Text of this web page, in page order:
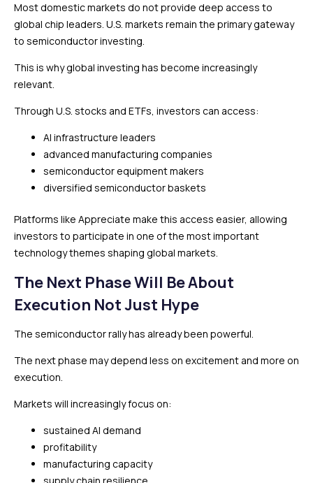
Most domestic markets do not provide deep access to
global chip leaders. U.S. markets remain the primary gateway
to semiconductor investing.
This is why global investing has become increasingly
relevant.
Through U.S. stocks and ETFs, investors can access:
AI infrastructure leaders
advanced manufacturing companies
semiconductor equipment makers
diversified semiconductor baskets
Platforms like Appreciate make this access easier, allowing
investors to participate in one of the most important
technology themes shaping global markets.
The Next Phase Will Be About
Execution Not Just Hype
The semiconductor rally has already been powerful.
The next phase may depend less on excitement and more on
execution.
Markets will increasingly focus on:
sustained AI demand
profitability
manufacturing capacity